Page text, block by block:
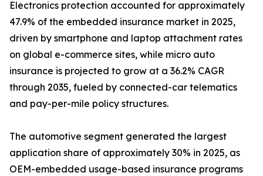
Electronics protection accounted for approximately
47.9% of the embedded insurance market in 2025,
driven by smartphone and laptop attachment rates
on global e-commerce sites, while micro auto
insurance is projected to grow at a 36.2% CAGR
through 2035, fueled by connected-car telematics
and pay-per-mile policy structures.
The automotive segment generated the largest
application share of approximately 30% in 2025, as
OEM-embedded usage-based insurance programs